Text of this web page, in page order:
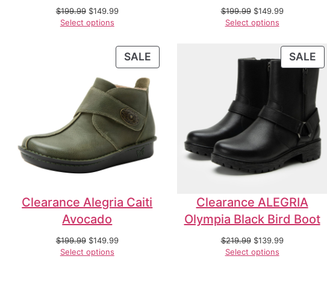
$199.99 $149.99
Select options
$199.99 $149.99
Select options
SALE
Clearance Alegria Caiti
Avocado
$199.99 $149.99
Select options
SALE
Clearance ALEGRIA
Olympia Black Bird Boot
$219.99 $139.99
Select options